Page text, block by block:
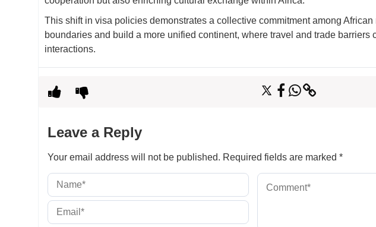
This shift in visa policies demonstrates a collective commitment among African
boundaries and build a more unified continent, where travel and trade barriers
interactions.
Leave a Reply
Your email address will not be published. Required fields are marked *